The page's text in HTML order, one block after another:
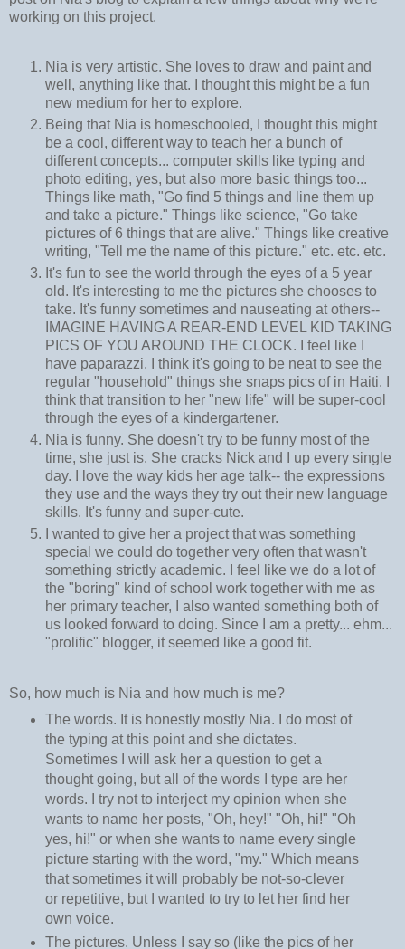
working on this project.
Nia is very artistic. She loves to draw and paint and
well, anything like that. I thought this might be a fun
new medium for her to explore.
Being that Nia is homeschooled, I thought this might
be a cool, different way to teach her a bunch of
different concepts... computer skills like typing and
photo editing, yes, but also more basic things too...
Things like math, "Go find 5 things and line them up
and take a picture." Things like science, "Go take
pictures of 6 things that are alive." Things like creative
writing, "Tell me the name of this picture." etc. etc. etc.
It's fun to see the world through the eyes of a 5 year
old. It's interesting to me the pictures she chooses to
take. It's funny sometimes and nauseating at others--
IMAGINE HAVING A REAR-END LEVEL KID TAKING
PICS OF YOU AROUND THE CLOCK. I feel like I
have paparazzi. I think it's going to be neat to see the
regular "household" things she snaps pics of in Haiti. I
think that transition to her "new life" will be super-cool
through the eyes of a kindergartener.
Nia is funny. She doesn't try to be funny most of the
time, she just is. She cracks Nick and I up every single
day. I love the way kids her age talk-- the expressions
they use and the ways they try out their new language
skills. It's funny and super-cute.
I wanted to give her a project that was something
special we could do together very often that wasn't
something strictly academic. I feel like we do a lot of
the "boring" kind of school work together with me as
her primary teacher, I also wanted something both of
us looked forward to doing. Since I am a pretty... ehm...
"prolific" blogger, it seemed like a good fit.
So, how much is Nia and how much is me?
The words. It is honestly mostly Nia. I do most of
the typing at this point and she dictates.
Sometimes I will ask her a question to get a
thought going, but all of the words I type are her
words. I try not to interject my opinion when she
wants to name her posts, "Oh, hey!" "Oh, hi!" "Oh
yes, hi!" or when she wants to name every single
picture starting with the word, "my." Which means
that sometimes it will probably be not-so-clever
or repetitive, but I wanted to try to let her find her
own voice.
The pictures. Unless I say so (like the pics of her